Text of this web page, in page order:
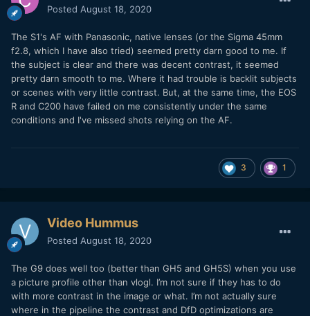
Posted August 18, 2020
The S1's AF with Panasonic, native lenses (or the Sigma 45mm
f2.8, which I have also tried) seemed pretty darn good to me. If
the subject is clear and there was decent contrast, it seemed
pretty darn smooth to me. Where it had trouble is backlit subjects
or scenes with very little contrast. But, at the same time, the EOS
R and C200 have failed on me consistently under the same
conditions and I've missed shots relying on the AF.
3 1
Video Hummus
Posted August 18, 2020
The G9 does well too (better than GH5 and GH5S) when you use
a picture profile other than vlogl. I’m not sure if they has to do
with more contrast in the image or what. I’m not actually sure
where in the pipeline the contrast and DfD optimizations are